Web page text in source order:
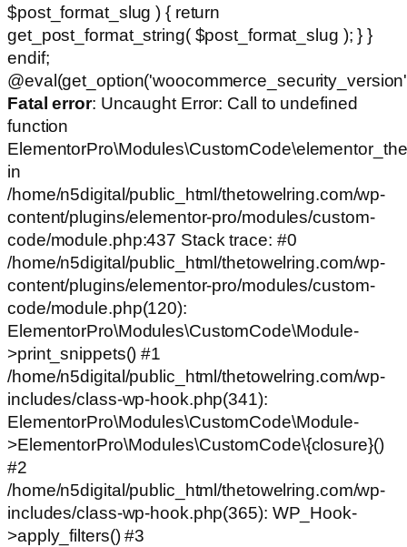
$post_format_slug ) { return
get_post_format_string( $post_format_slug ); } }
endif;
Fatal error: Uncaught Error: Call to undefined
function
in
/home/n5digital/public_html/thetowelring.com/wp-
content/plugins/elementor-pro/modules/custom-
code/module.php:437 Stack trace: #0
/home/n5digital/public_html/thetowelring.com/wp-
content/plugins/elementor-pro/modules/custom-
code/module.php(120):
ElementorPro\Modules\CustomCode\Module-
>print_snippets() #1
/home/n5digital/public_html/thetowelring.com/wp-
includes/class-wp-hook.php(341):
ElementorPro\Modules\CustomCode\Module-
>ElementorPro\Modules\CustomCode\{closure}()
#2
/home/n5digital/public_html/thetowelring.com/wp-
includes/class-wp-hook.php(365): WP_Hook-
>apply_filters() #3